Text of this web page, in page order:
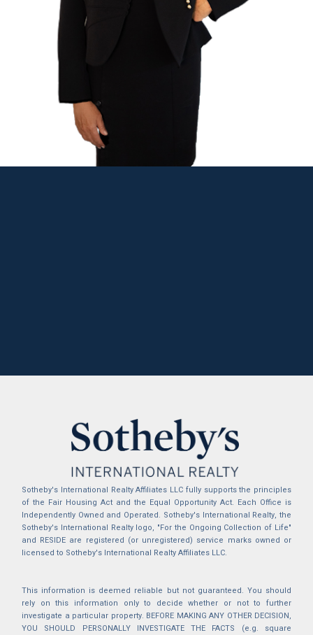
Sotheby's International Realty Affiliates LLC fully supports the principles
of the Fair Housing Act and the Equal Opportunity Act. Each Office is
Independently Owned and Operated. Sotheby's International Realty, the
Sotheby's International Realty logo, "For the Ongoing Collection of Life"
and RESIDE are registered (or unregistered) service marks owned or
licensed to Sotheby's International Realty Affiliates LLC.
This information is deemed reliable but not guaranteed. You should
rely on this information only to decide whether or not to further
investigate a particular property. BEFORE MAKING ANY OTHER DECISION,
YOU SHOULD PERSONALLY INVESTIGATE THE FACTS (e.g. square